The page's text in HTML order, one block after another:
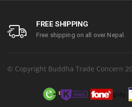
FREE SHIPPING
Free shipping on all over Nepal.
© Copyright Buddha Trade Concern